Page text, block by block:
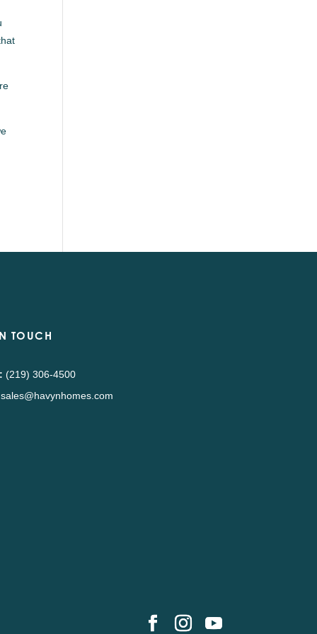
TOUCH
(219) 306-4500
sales@havynhomes.com